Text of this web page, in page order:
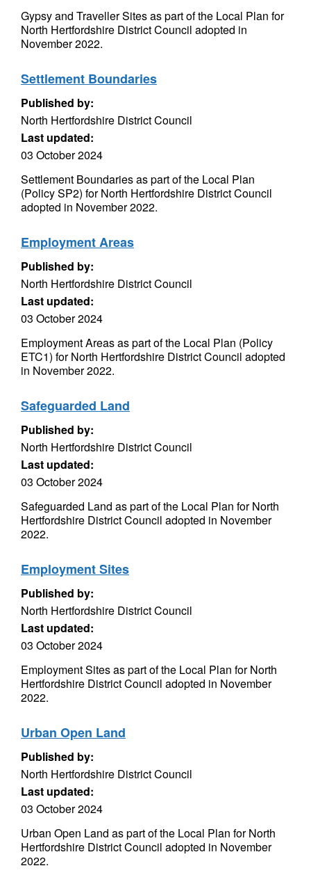
Gypsy and Traveller Sites as part of the Local Plan for
North Hertfordshire District Council adopted in
November 2022.
Settlement Boundaries
Published by:
North Hertfordshire District Council
Last updated:
03 October 2024
Settlement Boundaries as part of the Local Plan
(Policy SP2) for North Hertfordshire District Council
adopted in November 2022.
Employment Areas
Published by:
North Hertfordshire District Council
Last updated:
03 October 2024
Employment Areas as part of the Local Plan (Policy
ETC1) for North Hertfordshire District Council adopted
in November 2022.
Safeguarded Land
Published by:
North Hertfordshire District Council
Last updated:
03 October 2024
Safeguarded Land as part of the Local Plan for North
Hertfordshire District Council adopted in November
2022.
Employment Sites
Published by:
North Hertfordshire District Council
Last updated:
03 October 2024
Employment Sites as part of the Local Plan for North
Hertfordshire District Council adopted in November
2022.
Urban Open Land
Published by:
North Hertfordshire District Council
Last updated:
03 October 2024
Urban Open Land as part of the Local Plan for North
Hertfordshire District Council adopted in November
2022.